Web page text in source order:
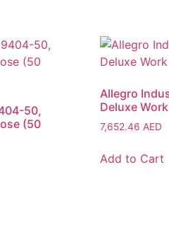
50,
(50
Allegro
Deluxe
7,652.46AED
Add to Cart